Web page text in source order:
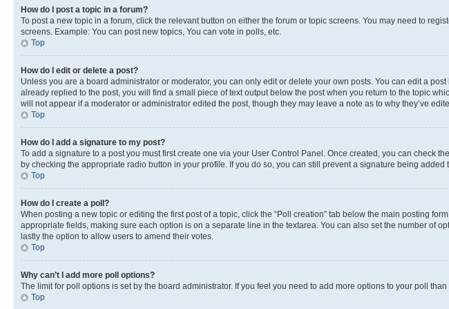
How do I post a topic in a forum?
To post a new topic in a forum, click the relevant button on either the forum or topic screens. You may need to
screens. Example: You can post new topics, You can vote in polls, etc.
Top
How do I edit or delete a post?
Unless you are a board administrator or moderator, you can only edit or delete your own posts. You can edit a
already replied to the post, you will find a small piece of text output below the post when you return to the topic
will not appear if a moderator or administrator edited the post, though they may leave a note as to why they’ve
Top
How do I add a signature to my post?
To add a signature to a post you must first create one via your User Control Panel. Once created, you can check the
by checking the appropriate radio button in your profile. If you do so, you can still prevent a signature being
Top
How do I create a poll?
When posting a new topic or editing the first post of a topic, click the “Poll creation” tab below the main posting
appropriate fields, making sure each option is on a separate line in the textarea. You can also set the number of
lastly the option to allow users to amend their votes.
Top
Why can’t I add more poll options?
The limit for poll options is set by the board administrator. If you feel you need to add more options to your poll
Top